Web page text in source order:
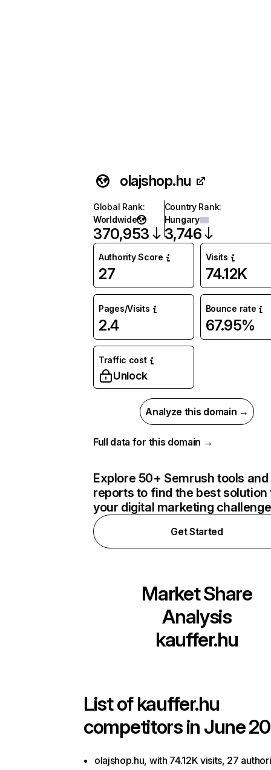
olajshop.hu
Global Rank:
Worldwide
370,953
Country Rank:
Hungary
3,746
Authority Score
27
Visits
74.12K
Pages/Visits
2.4
Bounce rate
67.95%
Traffic cost
Unlock
Analyze this domain →
Full data for this domain →
Explore 50+ Semrush tools and
reports to find the best solution
your digital marketing
Get Started
Market Share
Analysis
kauffer.hu
List ofkauffer.hu
competitors in June
olajshop.hu, with 74.12K visits, 27